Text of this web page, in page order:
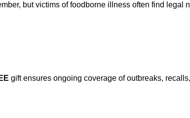
but victims of foodborne illness often find
gift ensures ongoing coverage of outbreaks,